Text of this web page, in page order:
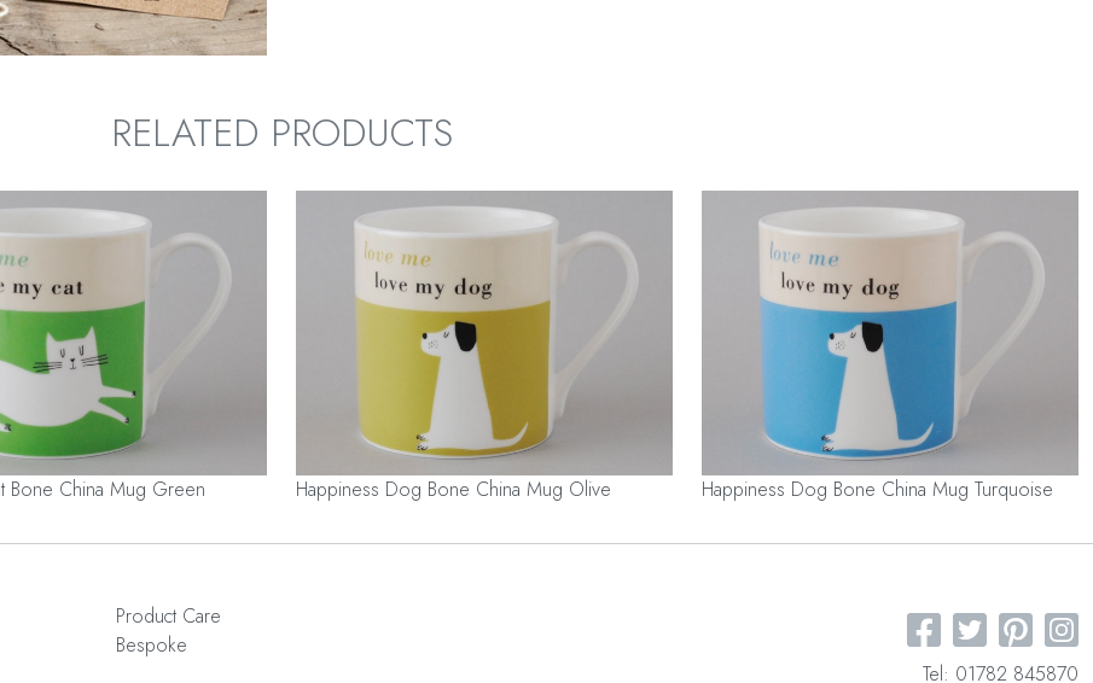
RELATED PRODUCTS
Bone China Mug Green Happiness Dog Bone China Mug Olive Happiness Dog Bone China Mug Turquoise
Product Care
Bespoke
Tel: 01782 845870